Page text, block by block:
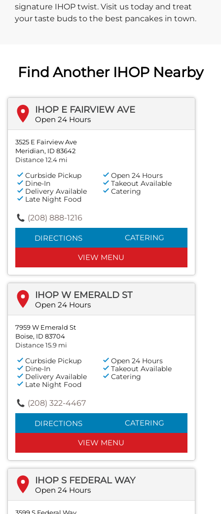
signature IHOP twist. Visit us today and treat
your taste buds to the best pancakes in town.
Find Another IHOP Nearby
IHOP E FAIRVIEW AVE
Open 24 Hours
3525 E Fairview Ave
Meridian, ID 83642
Distance 12.4 mi
Curbside Pickup
Open 24 Hours
Dine-In
Takeout Available
Delivery Available
Catering
Late Night Food
(208) 888-1216
DIRECTIONS CATERING
VIEW MENU
IHOP W EMERALD ST
Open 24 Hours
7959 W Emerald St
Boise, ID 83704
Distance 15.9 mi
Curbside Pickup
Open 24 Hours
Dine-In
Takeout Available
Delivery Available
Catering
Late Night Food
(208) 322-4467
DIRECTIONS CATERING
VIEW MENU
IHOP S FEDERAL WAY
Open 24 Hours
3599 S Federal Way